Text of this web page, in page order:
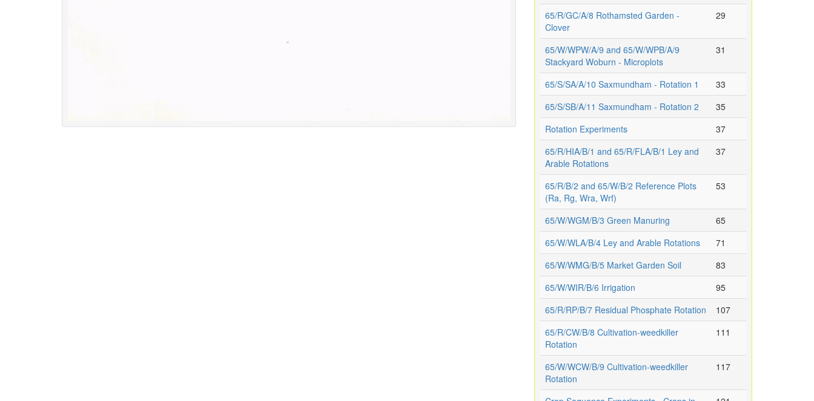
65/R/GC/A/8 Rothamsted Garden -
Clover
29
65/W/WPW/A/9 and 65/W/WPB/A/9
Stackyard Woburn - Microplots
31
65/S/SA/A/10 Saxmundham - Rotation 1
33
65/S/SB/A/11 Saxmundham - Rotation 2
35
Rotation Experiments
37
65/R/HIA/B/1 and 65/R/FLA/B/1 Ley and
Arable Rotations
37
65/R/B/2 and 65/W/B/2 Reference Plots
(Ra, Rg, Wra, Wrf)
53
65/W/WGM/B/3 Green Manuring
65
65/W/WLA/B/4 Ley and Arable Rotations
71
65/W/WMG/B/5 Market Garden Soil
83
65/W/WIR/B/6 Irrigation
95
65/R/RP/B/7 Residual Phosphate Rotation
107
65/R/CW/B/8 Cultivation-weedkiller
Rotation
111
65/W/WCW/B/9 Cultivation-weedkiller
Rotation
117